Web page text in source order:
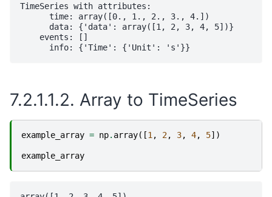
TimeSeries with attributes:
      time: array([0., 1., 2., 3., 4.])
      data: {'data': array([1, 2, 3, 4, 5])}
    events: []
7.2.1.1.2. Array to TimeSeries
example_array = np. array([1 , 2, 3, 4, 5])
example_array